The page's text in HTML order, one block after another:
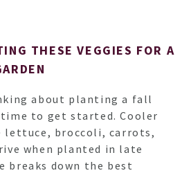
THESE VEGGIES FOR A
about planting a fall
time to get started. Cooler
lettuce, broccoli, carrots,
when planted in late
breaks down the best